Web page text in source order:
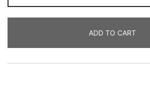
ADD TO CART